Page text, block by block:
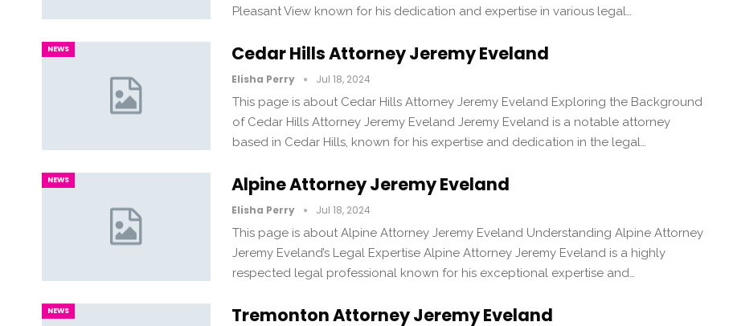
Pleasant View known for his dedication and expertise in various legal…
NEWS Cedar Hills Attorney Jeremy Eveland
Elisha Perry Jul 18, 2024
This page is about Cedar Hills Attorney Jeremy Eveland Exploring the Background
of Cedar Hills Attorney Jeremy Eveland Jeremy Eveland is a notable attorney
based in Cedar Hills, known for his expertise and dedication in the legal…
NEWS Alpine Attorney Jeremy Eveland
Elisha Perry Jul 18, 2024
This page is about Alpine Attorney Jeremy Eveland Understanding Alpine Attorney
Jeremy Eveland’s Legal Expertise Alpine Attorney Jeremy Eveland is a highly
respected legal professional known for his exceptional expertise and…
NEWS Tremonton Attorney Jeremy Eveland